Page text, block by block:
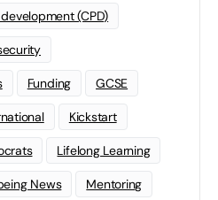
(CPD)
Funding GCSE
Kickstart
Lifelong Learning
News Mentoring